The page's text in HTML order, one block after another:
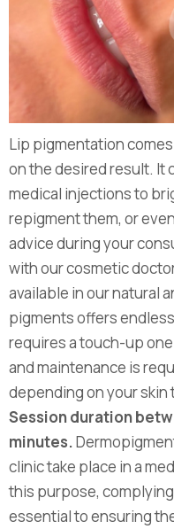
Lip pigmentation
on the desired result. It
medical injections to
repigment them, or
advice during your
with our cosmetic
available in our natural
pigments offers
requires a touch-up
and maintenance is
depending on your
Session duration
minutes.
clinic take place in a
this purpose,
essential to ensuring